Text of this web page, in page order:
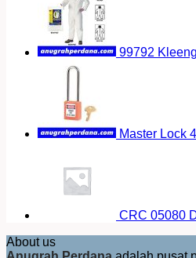
99792
Master Lock
CRC 05080
About us